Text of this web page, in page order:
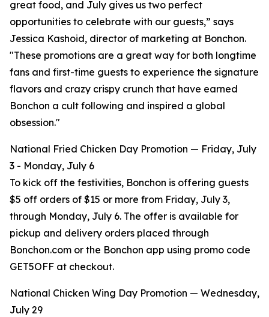
great food, and July gives us two perfect
opportunities to celebrate with our guests,” says
Jessica Kashoid, director of marketing at Bonchon.
"These promotions are a great way for both longtime
fans and first-time guests to experience the signature
flavors and crazy crispy crunch that have earned
Bonchon a cult following and inspired a global
obsession."
National Fried Chicken Day Promotion — Friday, July
3 - Monday, July 6
To kick off the festivities, Bonchon is offering guests
$5 off orders of $15 or more from Friday, July 3,
through Monday, July 6. The offer is available for
pickup and delivery orders placed through
Bonchon.com or the Bonchon app using promo code
GET5OFF at checkout.
National Chicken Wing Day Promotion — Wednesday,
July 29